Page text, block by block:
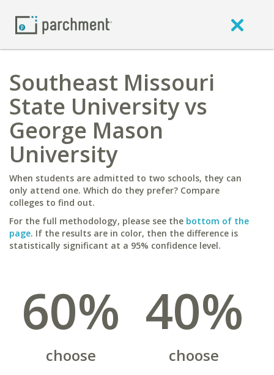
Southeast Missouri
State University vs
George Mason
University
When students are admitted to two schools, they can
only attend one. Which do they prefer? Compare
colleges to find out.
For the full methodology, please see the bottom of the
page. If the results are in color, then the difference is
statistically significant at a 95% confidence level.
60%
choose
40%
choose